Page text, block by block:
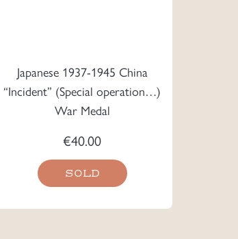
Japanese 1937-1945 China
“Incident” (Special operation…)
War Medal
€40.00
SOLD